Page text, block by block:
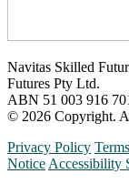
Navitas Skilled
Futures Pty Ltd.
ABN 51 003 916
© 2026 Copyright.
Privacy Policy
NoticeAccessibility